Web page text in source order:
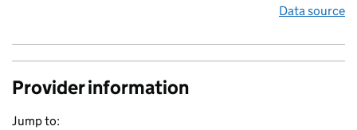
Data source
Provider information
Jump to: